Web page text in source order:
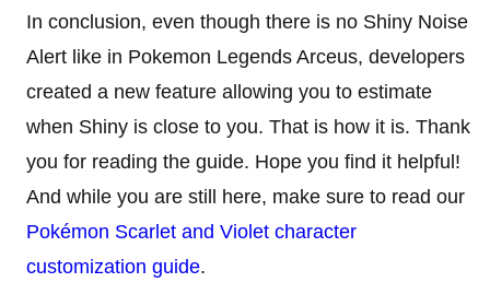
In conclusion, even though there is no Shiny Noise
Alert like in Pokemon Legends Arceus, developers
created a new feature allowing you to estimate
when Shiny is close to you. That is how it is. Thank
you for reading the guide. Hope you find it helpful!
And while you are still here, make sure to read our
Pokémon Scarlet and Violet character
customization guide.